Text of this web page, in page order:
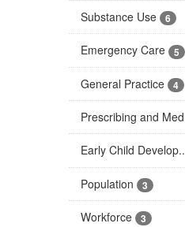
Substance Use 6
Emergency Care 5
General Practice 4
Prescribing and
Early Child
Population 3
Workforce 3